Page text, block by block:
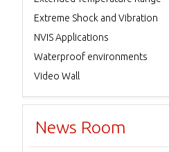
Extreme Shock and Vibration
NVIS Applications
Waterproof environments
Video Wall
News Room